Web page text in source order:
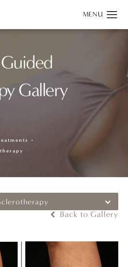
Gallery
Back to Gallery